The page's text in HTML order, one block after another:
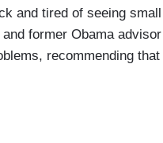
and tired of seeing
former Obama
recommending